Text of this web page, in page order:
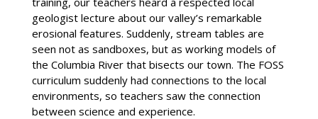
geologist lecture about our valley’s remarkable
erosional features. Suddenly, stream tables are
seen not as sandboxes, but as working models of
the Columbia River that bisects our town. The FOSS
curriculum suddenly had connections to the local
environments, so teachers saw the connection
between science and experience.